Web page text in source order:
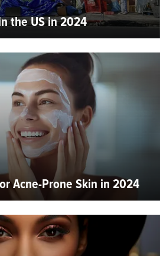
the US in 2024
Acne-Prone Skin in 2024